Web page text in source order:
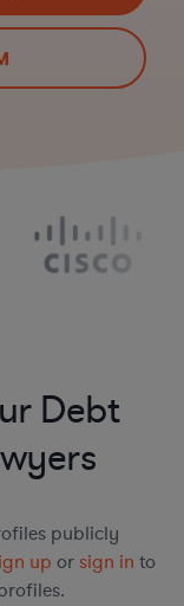
Debt
publicly
up or sign in to